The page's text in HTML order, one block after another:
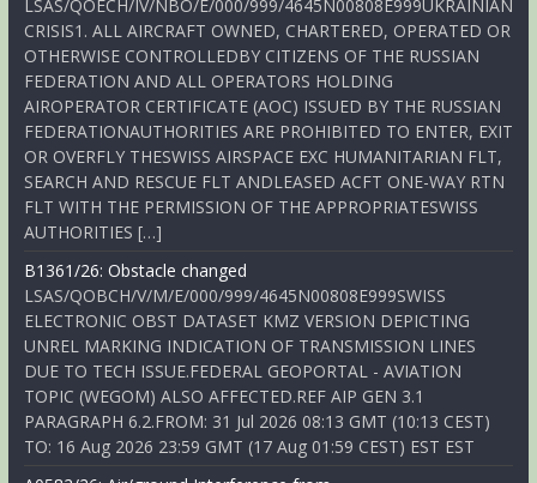
LSAS/QOECH/IV/NBO/E/000/999/4645N00808E999UKRAINIAN
CRISIS1. ALL AIRCRAFT OWNED, CHARTERED, OPERATED OR
OTHERWISE CONTROLLEDBY CITIZENS OF THE RUSSIAN
FEDERATION AND ALL OPERATORS HOLDING
AIROPERATOR CERTIFICATE (AOC) ISSUED BY THE RUSSIAN
FEDERATIONAUTHORITIES ARE PROHIBITED TO ENTER, EXIT
OR OVERFLY THESWISS AIRSPACE EXC HUMANITARIAN FLT,
SEARCH AND RESCUE FLT ANDLEASED ACFT ONE-WAY RTN
FLT WITH THE PERMISSION OF THE APPROPRIATESWISS
AUTHORITIES […]
B1361/26: Obstacle changed
LSAS/QOBCH/V/M/E/000/999/4645N00808E999SWISS
ELECTRONIC OBST DATASET KMZ VERSION DEPICTING
UNREL MARKING INDICATION OF TRANSMISSION LINES
DUE TO TECH ISSUE.FEDERAL GEOPORTAL - AVIATION
TOPIC (WEGOM) ALSO AFFECTED.REF AIP GEN 3.1
PARAGRAPH 6.2.FROM: 31 Jul 2026 08:13 GMT (10:13 CEST)
TO: 16 Aug 2026 23:59 GMT (17 Aug 01:59 CEST) EST EST